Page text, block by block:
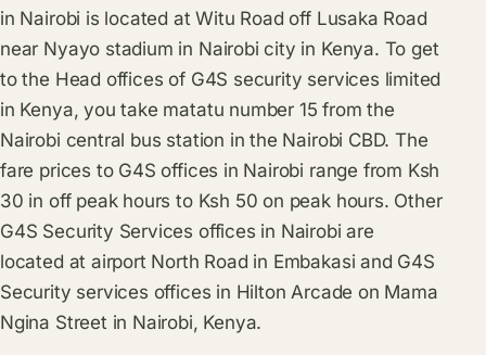
in Nairobi is located at Witu Road off Lusaka Road
near Nyayo stadium in Nairobi city in Kenya. To get
to the Head offices of G4S security services limited
in Kenya, you take matatu number 15 from the
Nairobi central bus station in the Nairobi CBD. The
fare prices to G4S offices in Nairobi range from Ksh
30 in off peak hours to Ksh 50 on peak hours. Other
G4S Security Services offices in Nairobi are
located at airport North Road in Embakasi and G4S
Security services offices in Hilton Arcade on Mama
Ngina Street in Nairobi, Kenya.